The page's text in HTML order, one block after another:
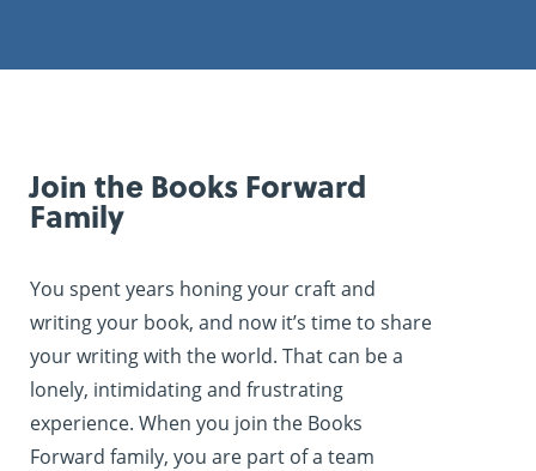
Join the Books Forward
Family
You spent years honing your craft and
writing your book, and now it’s time to share
your writing with the world. That can be a
lonely, intimidating and frustrating
experience. When you join the Books
Forward family, you are part of a team